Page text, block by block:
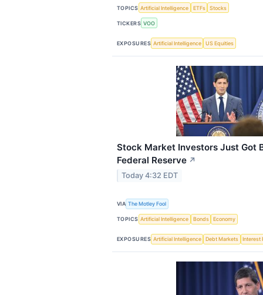
TOPICS Artificial Intelligence ETFs Stocks
TICKERS VOO
EXPOSURES Artificial Intelligence US Equities
Stock Market Investors Just Got
Federal Reserve ↗
Today 4:32 EDT
VIA The Motley Fool
TOPICS Artificial Intelligence Bonds Economy
EXPOSURES Artificial Intelligence Debt Markets Interest